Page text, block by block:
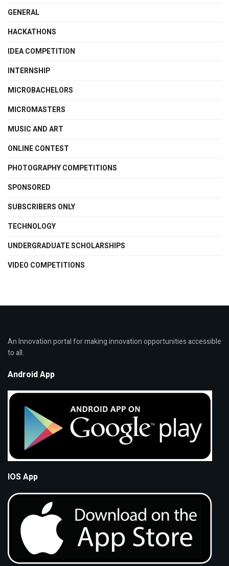
GENERAL
HACKATHONS
IDEA COMPETITION
INTERNSHIP
MICROBACHELORS
MICROMASTERS
MUSIC AND ART
ONLINE CONTEST
PHOTOGRAPHY COMPETITIONS
SPONSORED
SUBSCRIBERS ONLY
TECHNOLOGY
UNDERGRADUATE SCHOLARSHIPS
VIDEO COMPETITIONS
An Innovation portal for making innovation opportunities accessible
to all.
Android App
IOS App